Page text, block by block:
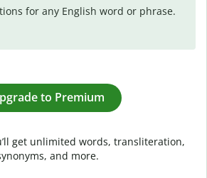
for any English word or phrase.
to Premium
get unlimited words, transliteration,
and more.